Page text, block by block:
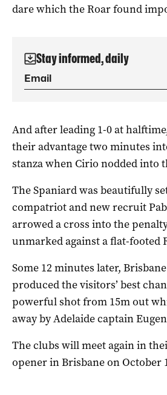
dare which the Roar found
Stay informed, daily
And after leading 1-0 at
their advantage two minutes
stanza when Cirio nodded into
The Spaniard was beautifully
compatriot and new recruit
arrowed a cross into the
unmarked against a flat-footed
Some 12 minutes later,
produced the visitors’ best
powerful shot from 15m out
away by Adelaide captain
The clubs will meet again in
opener in Brisbane on October